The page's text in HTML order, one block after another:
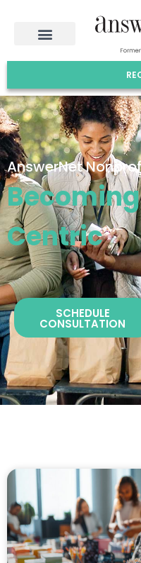
AnswerNet
Centric
SCHEDULE
CONSULTATION